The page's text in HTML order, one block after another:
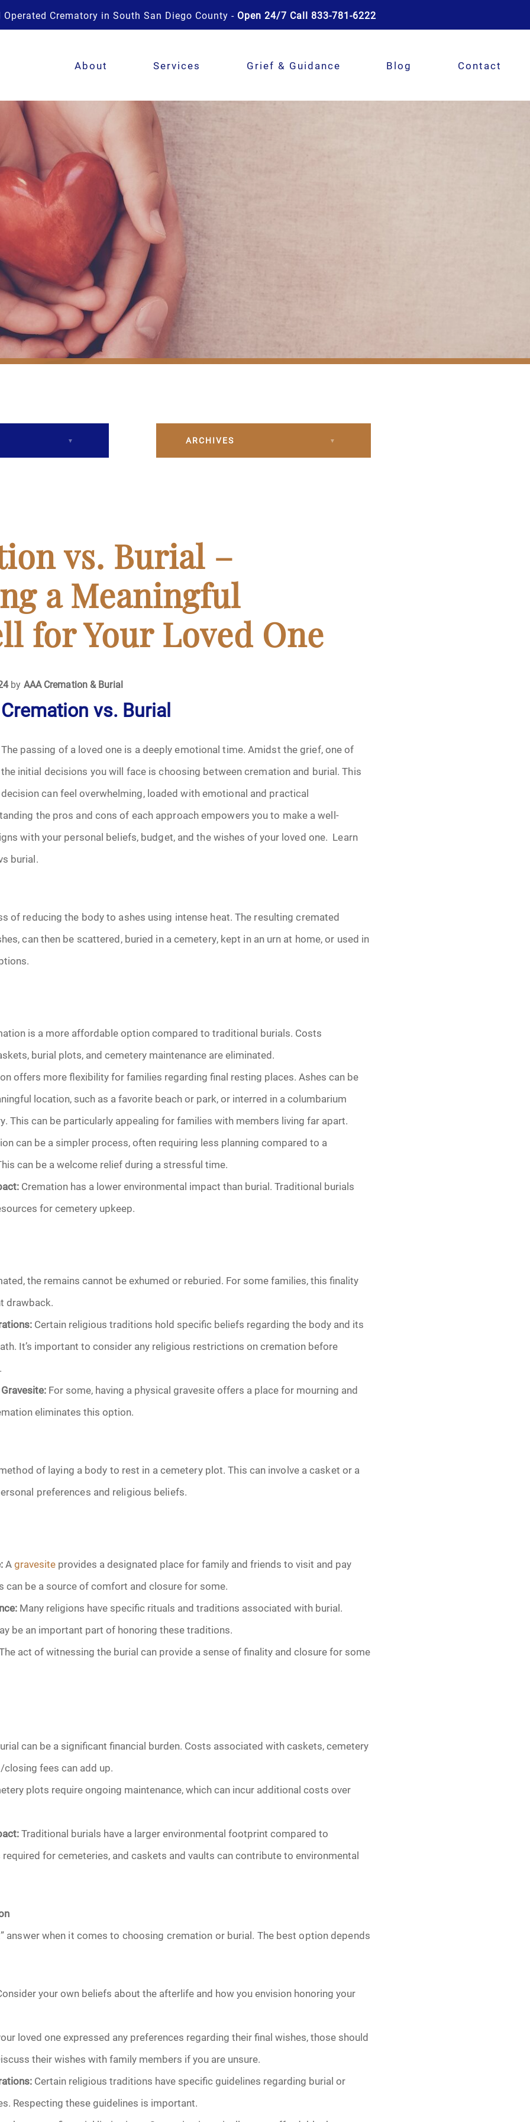
Crematory in South San Diego County - Open 24/7 Call 833-781-6222
About Services Grief & Guidance Blog Contact
Attorney
ARCHIVES
April 2024
June 2024
July 2024
December 2024
January 2025
February 2025
September 2025
November 2025
January 2026
April 2026
June 2026
vs. Burial –
a Meaningful
for Your Loved One
by AAA Cremation & Burial
Cremation vs. Burial
The passing of a loved one is a deeply emotional time. Amidst the grief, one of
the initial decisions you will face is choosing between cremation and burial. This
decision can feel overwhelming, loaded with emotional and practical
the pros and cons of each approach empowers you to make a well-
with your personal beliefs, budget, and the wishes of your loved one. Learn
burial.
of reducing the body to ashes using intense heat. The resulting cremated
can then be scattered, buried in a cemetery, kept in an urn at home, or used in
is a more affordable option compared to traditional burials. Costs
burial plots, and cemetery maintenance are eliminated.
offers more flexibility for families regarding final resting places. Ashes can be
location, such as a favorite beach or park, or interred in a columbarium
This can be particularly appealing for families with members living far apart.
can be a simpler process, often requiring less planning compared to a
can be a welcome relief during a stressful time.
Cremation has a lower environmental impact than burial. Traditional burials
for cemetery upkeep.
the remains cannot be exhumed or reburied. For some families, this finality
drawback.
Certain religious traditions hold specific beliefs regarding the body and its
It’s important to consider any religious restrictions on cremation before
For some, having a physical gravesite offers a place for mourning and
eliminates this option.
of laying a body to rest in a cemetery plot. This can involve a casket or a
preferences and religious beliefs.
Agravesiteprovides a designated place for family and friends to visit and pay
can be a source of comfort and closure for some.
Many religions have specific rituals and traditions associated with burial.
be an important part of honoring these traditions.
act of witnessing the burial can provide a sense of finality and closure for some
can be a significant financial burden. Costs associated with caskets, cemetery
fees can add up.
plots require ongoing maintenance, which can incur additional costs over
Traditional burials have a larger environmental footprint compared to
for cemeteries, and caskets and vaults can contribute to environmental
answer when it comes to choosing cremation or burial. The best option depends
your own beliefs about the afterlife and how you envision honoring your
loved one expressed any preferences regarding their final wishes, those should
their wishes with family members if you are unsure.
Certain religious traditions have specific guidelines regarding burial or
Respecting these guidelines is important.